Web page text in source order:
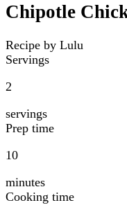
Chipotle
Recipe by Lulu
Servings
2
servings
Prep time
10
minutes
Cooking time